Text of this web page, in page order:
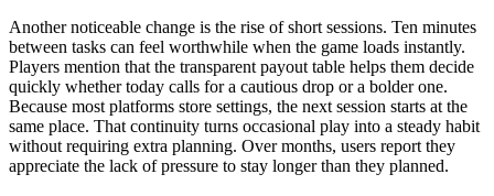
Another noticeable change is the rise of short sessions. Ten minutes
between tasks can feel worthwhile when the game loads instantly.
Players mention that the transparent payout table helps them decide
quickly whether today calls for a cautious drop or a bolder one.
Because most platforms store settings, the next session starts at the
same place. That continuity turns occasional play into a steady habit
without requiring extra planning. Over months, users report they
appreciate the lack of pressure to stay longer than they planned.